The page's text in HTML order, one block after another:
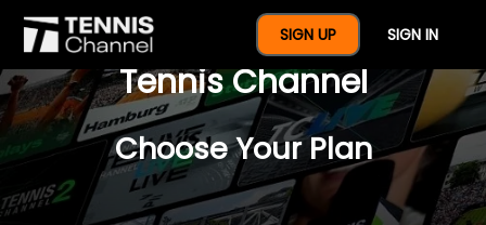
SIGN UP SIGN IN
$77 For A Full Year Of
Tennis Channel
Choose Your Plan